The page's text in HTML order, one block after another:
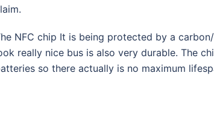
NFC chip It is being protected by a
really nice bus is also very durable. The
so there actually is no maximum